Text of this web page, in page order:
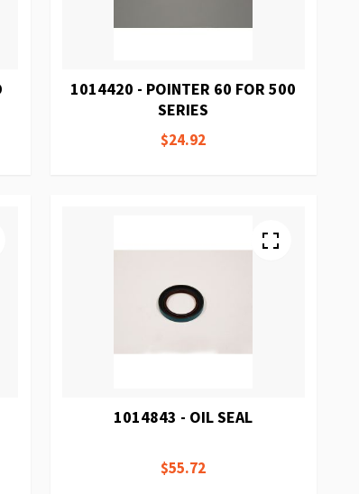
1014420 - POINTER 60 FOR 500
SERIES
$24.92
1014843 - OIL SEAL
$55.72